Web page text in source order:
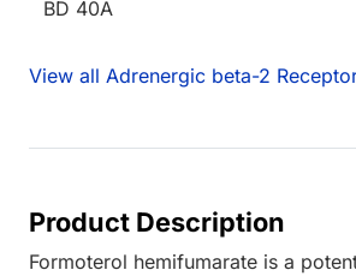
BD 40A
View all Adrenergic beta-2
Product Description
Formoterol hemifumarate is a